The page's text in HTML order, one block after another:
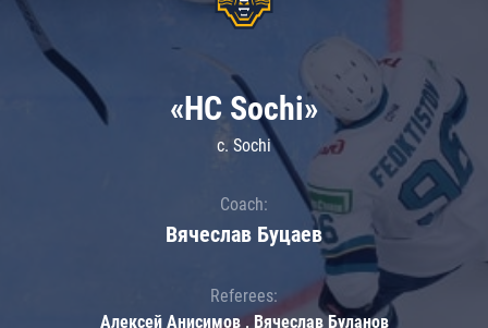
«HC Sochi»
c. Sochi
Coach:
Вячеслав Буцаев
Referees:
Алексей Анисимов , Вячеслав Буланов